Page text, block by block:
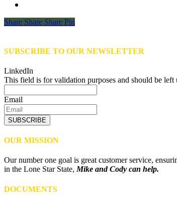
Share
Share Share Share Pin
SUBSCRIBE TO OUR NEWSLETTER
LinkedIn
This field is for validation purposes and should be left
Email
SUBSCRIBE
OUR MISSION
Our number one goal is great customer service,
in the Lone Star State,Mike and Cody can help.
DOCUMENTS